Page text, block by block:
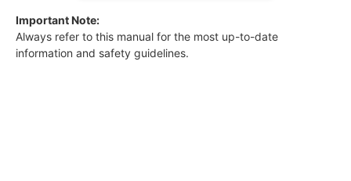
Important Note:
Always refer to this manual for the most up-to-date
information and safety guidelines.